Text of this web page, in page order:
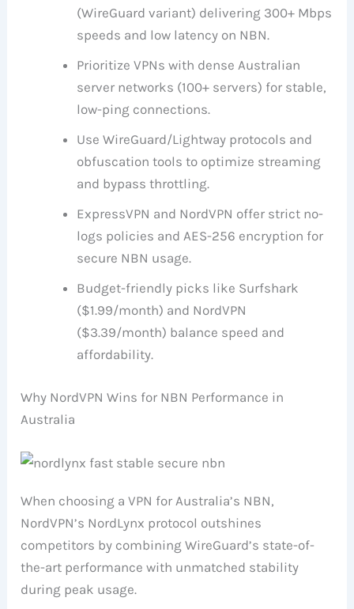
(WireGuard variant) delivering 300+ Mbps
speeds and low latency on NBN.
Prioritize VPNs with dense Australian
server networks (100+ servers) for stable,
low-ping connections.
Use WireGuard/Lightway protocols and
obfuscation tools to optimize streaming
and bypass throttling.
ExpressVPN and NordVPN offer strict no-
logs policies and AES-256 encryption for
secure NBN usage.
Budget-friendly picks like Surfshark
($1.99/month) and NordVPN
($3.39/month) balance speed and
affordability.
Why NordVPN Wins for NBN Performance in
Australia
When choosing a VPN for Australia’s NBN,
NordVPN’s NordLynx protocol outshines
competitors by combining WireGuard’s state-of-
the-art performance with unmatched stability
during peak usage.